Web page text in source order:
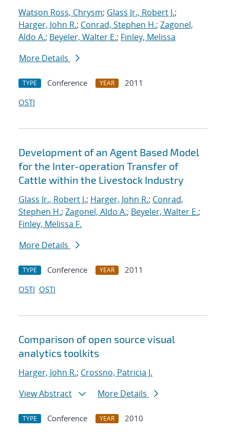
Watson Ross, Chrysm; Glass Jr., Robert J.;
Harger, John R.; Conrad, Stephen H.; Zagonel,
Aldo A.; Beyeler, Walter E.; Finley, Melissa
More Details
TYPE Conference YEAR
2011
OSTI
Development of an Agent Based Model
for the Inter-operation Transfer of
Cattle within the Livestock Industry
Glass Jr., Robert J.; Harger, John R.; Conrad,
Stephen H.; Zagonel, Aldo A.; Beyeler, Walter E.;
Finley, Melissa F.
More Details
TYPE Conference YEAR
2011
OSTI OSTI
Comparison of open source visual
analytics toolkits
Harger, John R.; Crossno, Patricia J.
View Abstract
More Details
TYPE Conference YEAR
2010